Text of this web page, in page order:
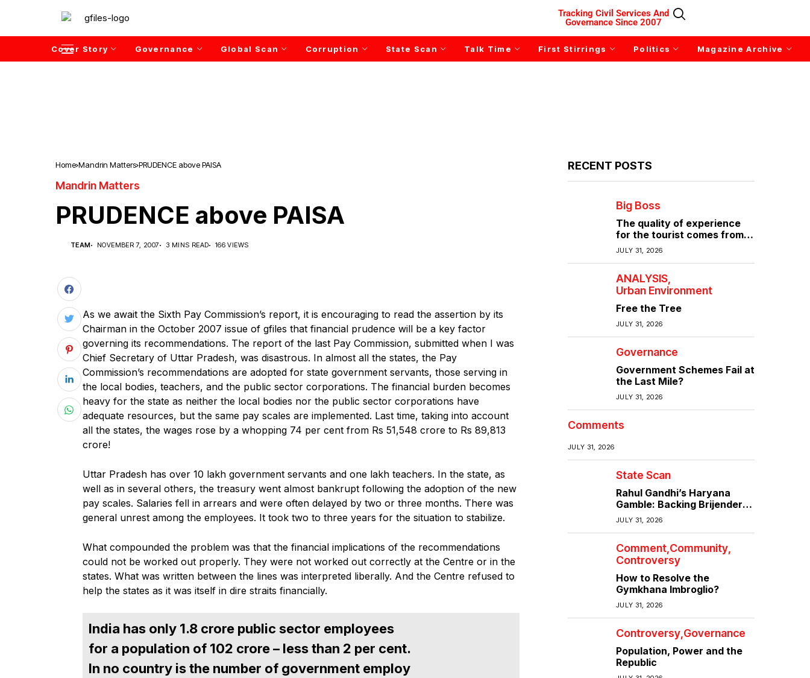
Tracking Civil Services And
Governance Since 2007
Cover Story Governance Global Scan Corruption State Scan Talk Time First Stirrings Politics Magazine Archive
Home Mandrin Matters PRUDENCE above PAISA
Mandrin Matters
PRUDENCE above PAISA
TEAM NOVEMBER 7, 2007 3 MINS READ 166 VIEWS
As we await the Sixth Pay Commission’s report, it is encouraging to read the assertion by its
Chairman in the October 2007 issue of gfiles that financial prudence will be a key factor
governing its recommendations. The report of the last Pay Commission, submitted when I was
Chief Secretary of Uttar Pradesh, was disastrous. In almost all the states, the Pay
Commission’s recommendations are adopted for state government servants, those serving in
the local bodies, teachers, and the public sector corporations. The financial burden becomes
heavy for the state as neither the local bodies nor the public sector corporations have
adequate resources, but the same pay scales are implemented. Last time, taking into account
all the states, the wages rose by a whopping 74 per cent from Rs 51,548 crore to Rs 89,813
crore!
Uttar Pradesh has over 10 lakh government servants and one lakh teachers. In the state, as
well as in several others, the treasury went almost bankrupt following the adoption of the new
pay scales. Salaries fell in arrears and were often delayed by two or three months. There was
general unrest among the employees. It took two to three years for the situation to stabilize.
What compounded the problem was that the financial implications of the recommendations
could not be worked out properly. They were not worked out correctly at the Centre or in the
states. What was written between the lines was interpreted liberally. And the Centre refused to
help the states as it was itself in dire straits financially.
India has only 1.8 crore public sector employees
for a population of 102 crore – less than 2 per cent.
In no country is the number of government employ
RECENT POSTS
Big Boss
The quality of experience
for the tourist comes from
the quality of infrastructure
JULY 31, 2026
ANALYSIS
Urban Environment
Free the Tree
JULY 31, 2026
Governance
Government Schemes Fail at
the Last Mile?
JULY 31, 2026
Comments
JULY 31, 2026
State Scan
Rahul Gandhi’s Haryana
Gamble: Backing Brijender
Singh Against the Old Guard
JULY 31, 2026
Comment Community
Controversy
How to Resolve the
Gymkhana Imbroglio?
JULY 31, 2026
Controversy Governance
Population, Power and the
Republic